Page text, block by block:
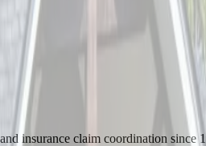
insurance claim coordination since